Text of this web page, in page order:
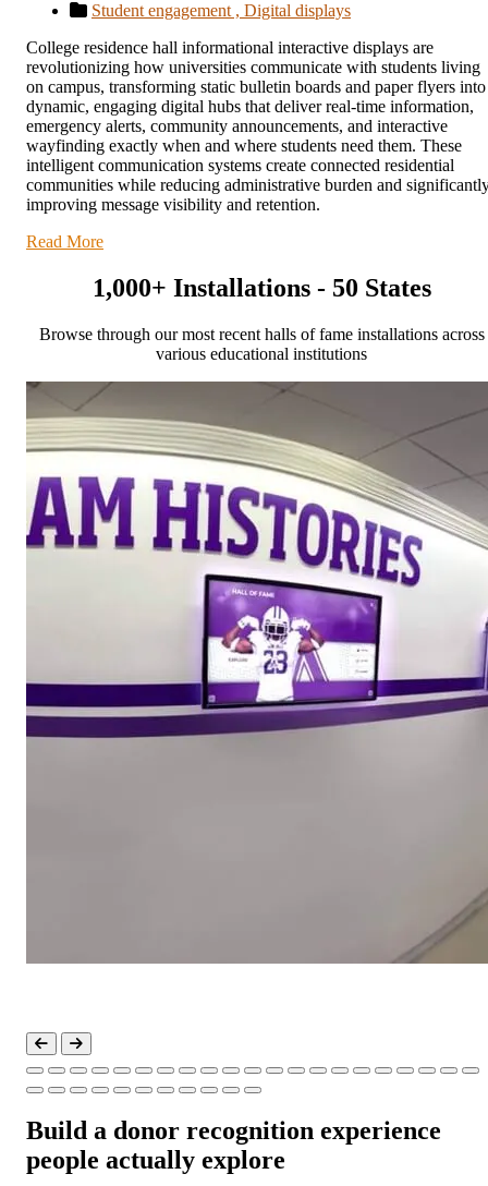
Student engagement , Digital displays
College residence hall informational interactive displays are
revolutionizing how universities communicate with students living
on campus, transforming static bulletin boards and paper flyers into
dynamic, engaging digital hubs that deliver real-time information,
emergency alerts, community announcements, and interactive
wayfinding exactly when and where students need them. These
intelligent communication systems create connected residential
communities while reducing administrative burden and
improving message visibility and retention.
Read More
1,000+ Installations - 50 States
Browse through our most recent halls of fame installations across
various educational institutions
Build a donor recognition experience
people actually explore